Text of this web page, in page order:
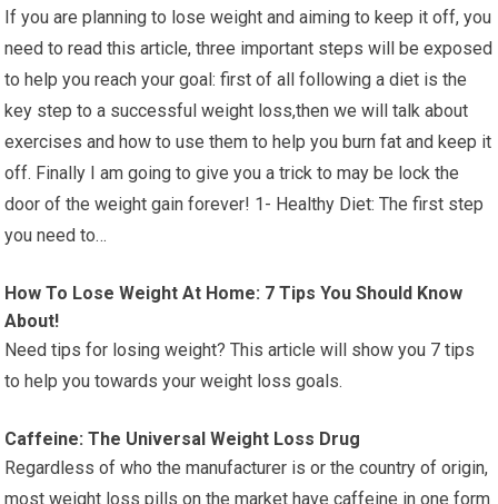
If you are planning to lose weight and aiming to keep it off, you
need to read this article, three important steps will be exposed
to help you reach your goal: first of all following a diet is the
key step to a successful weight loss,then we will talk about
exercises and how to use them to help you burn fat and keep it
off. Finally I am going to give you a trick to may be lock the
door of the weight gain forever! 1- Healthy Diet: The first step
you need to…
How To Lose Weight At Home: 7 Tips You Should Know
About!
Need tips for losing weight? This article will show you 7 tips
to help you towards your weight loss goals.
Caffeine: The Universal Weight Loss Drug
Regardless of who the manufacturer is or the country of origin,
most weight loss pills on the market have caffeine in one form